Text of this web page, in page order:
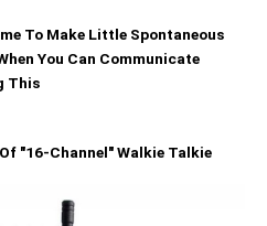
To Make Little Spontaneous
You Can Communicate
This
"16-Channel" Walkie Talkie